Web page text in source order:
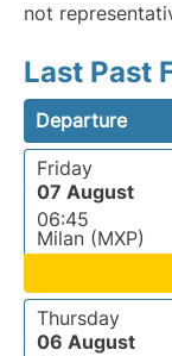
not
Last Past
Departure
Friday
07 August
06:45
Milan (MXP)
Thursday
06 August